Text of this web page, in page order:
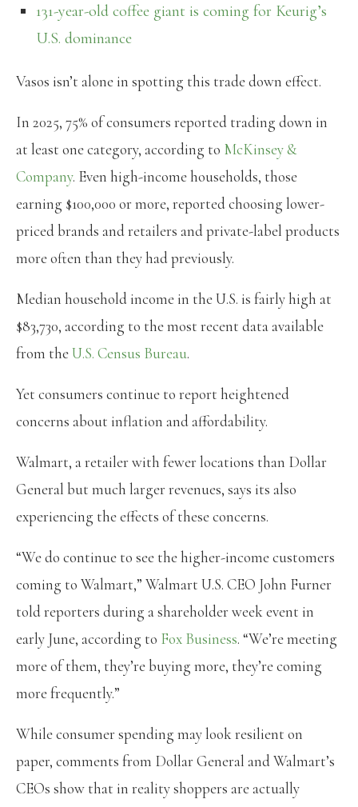
131-year-old coffee giant is coming for Keurig’s
U.S. dominance
Vasos isn’t alone in spotting this trade down effect.
In 2025, 75% of consumers reported trading down in
at least one category, according to McKinsey &
Company. Even high-income households, those
earning $100,000 or more, reported choosing lower-
priced brands and retailers and private-label products
more often than they had previously.
Median household income in the U.S. is fairly high at
$83,730, according to the most recent data available
from theU.S. Census Bureau.
Yet consumers continue to report heightened
concerns about inflation and affordability.
Walmart, a retailer with fewer locations than Dollar
General but much larger revenues, says its also
experiencing the effects of these concerns.
“We do continue to see the higher-income customers
coming to Walmart,” Walmart U.S. CEO John Furner
told reporters during a shareholder week event in
early June, according to Fox Business. “We’re meeting
more of them, they’re buying more, they’re coming
more frequently.”
While consumer spending may look resilient on
paper, comments from Dollar General and Walmart’s
CEOs show that in reality shoppers are actually